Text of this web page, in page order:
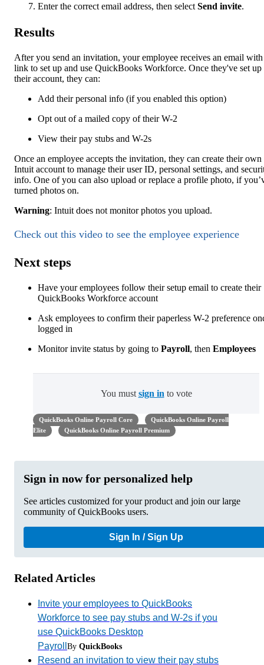
Enter the correct email address, then select Send invite.
Results
After you send an invitation, your employee receives an email with
link to set up and use QuickBooks Workforce. Once they've set up
their account, they can:
Add their personal info (if you enabled this option)
Opt out of a mailed copy of their W-2
View their pay stubs and W-2s
Once an employee accepts the invitation, they can create their own
Intuit account to manage their user ID, personal settings, and
info. One of you can also upload or replace a profile photo, if
turned photos on.
Warning: Intuit does not monitor photos you upload.
Check out this video to see the employee experience
Next steps
Have your employees follow their setup email to create their
QuickBooks Workforce account
Ask employees to confirm their paperless W-2 preference
logged in
Monitor invite status by going to Payroll, then Employees
You mustsign into vote
QuickBooks Online Payroll Core
QuickBooks Online Payroll
Elite
QuickBooks Online Payroll Premium
Sign in now for personalized help
See articles customized for your product and join our large
community of QuickBooks users.
Sign In / Sign Up
Related Articles
Invite your employees to QuickBooks
Workforce to see pay stubs and W-2s if you
use QuickBooks Desktop
Payroll By QuickBooks
Resend an invitation to view their pay stubs